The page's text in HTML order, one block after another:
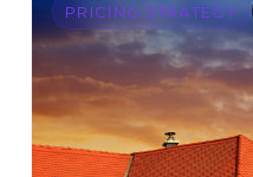
PRICING STRATEGY